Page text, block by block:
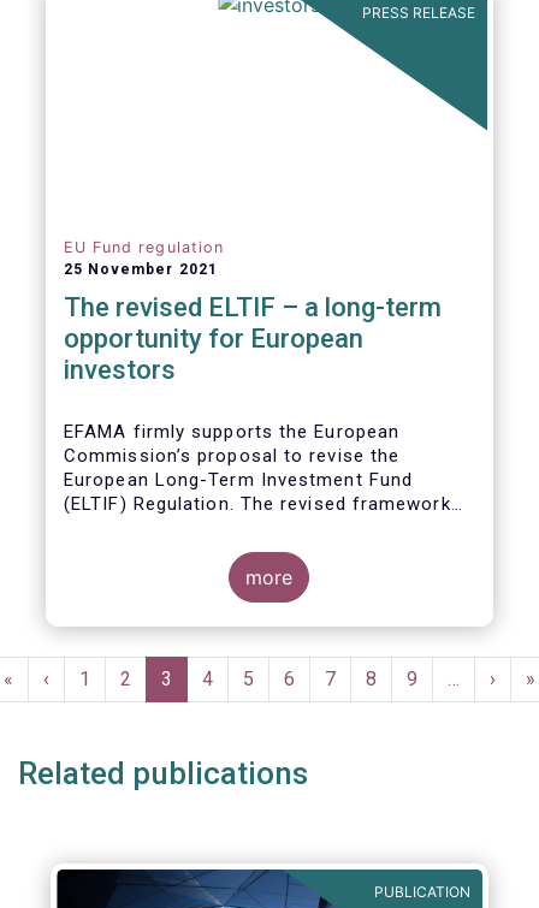
PRESS RELEASE
EU Fund regulation
25 November 2021
The revised ELTIF – a long-term
opportunity for European
investors
EFAMA firmly supports the European
Commission’s proposal to revise the
European Long-Term Investment Fund
(ELTIF) Regulation. The revised framework
product of choice for European investors
and to become a cornerstone of the Capital
more
Pagination
First
page
«
Previous
page
‹ Page
1 Page
2
Current
page
3 Page
4 Page
5 Page
6 Page
7 Page
8 Page
9 …
Next
page
› »
Related publications
PUBLICATION